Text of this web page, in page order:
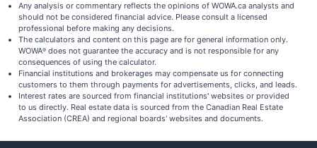
Any analysis or commentary reflects the opinions of WOWA.ca analysts and
should not be considered financial advice. Please consult a licensed
professional before making any decisions.
The calculators and content on this page are for general information only.
WOWA® does not guarantee the accuracy and is not responsible for any
consequences of using the calculator.
Financial institutions and brokerages may compensate us for connecting
customers to them through payments for advertisements, clicks, and leads.
Interest rates are sourced from financial institutions' websites or provided
to us directly. Real estate data is sourced from the Canadian Real Estate
Association (CREA) and regional boards' websites and documents.